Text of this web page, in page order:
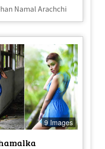
Namal Arachchi
9 Images